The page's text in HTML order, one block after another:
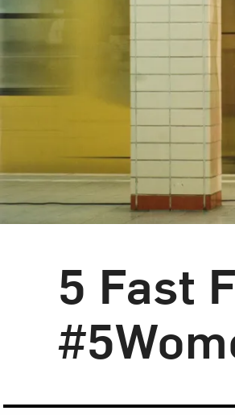
5 Fast
Blog Category:
5 Fast Facts